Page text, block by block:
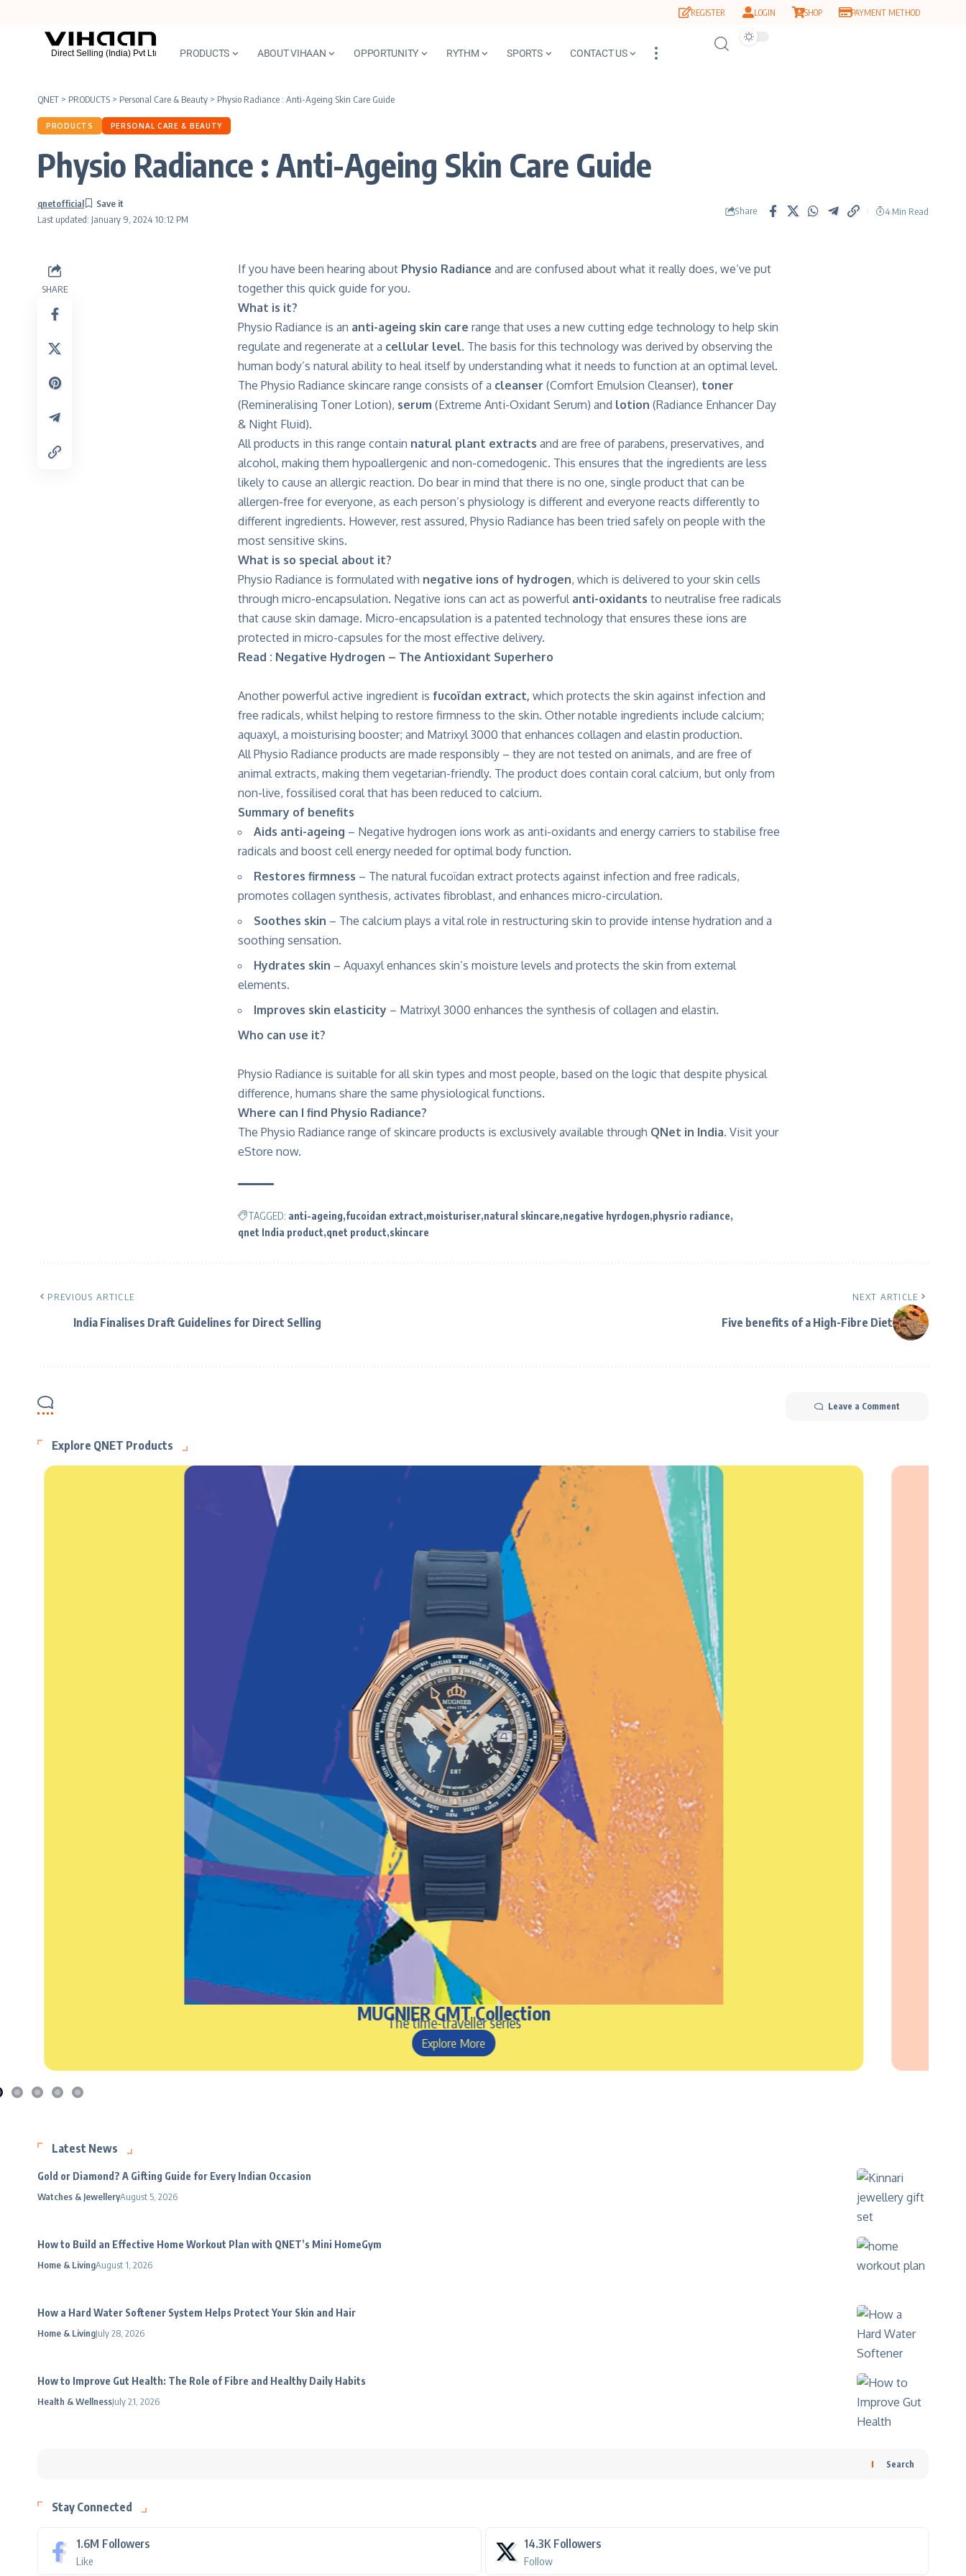
REGISTER LOGIN SHOP PAYMENT METHOD
PRODUCTS ABOUT VIHAAN OPPORTUNITY RYTHM SPORTS CONTACT US
QNET > PRODUCTS > Personal Care & Beauty > Physio Radiance : Anti-Ageing Skin Care Guide
PRODUCTS PERSONAL CARE & BEAUTY
Physio Radiance : Anti-Ageing Skin Care Guide
Last updated: January 9, 2024 10:12 PM
qnetofficial
Share 4 Min Read
SHARE
If you have been hearing about Physio Radiance and are confused about what it really does, we’ve put
together this quick guide for you.
What is it?
Physio Radiance is an anti-ageing skin care range that uses a new cutting edge technology to help skin
regulate and regenerate at a cellular level. The basis for this technology was derived by observing the
human body’s natural ability to heal itself by understanding what it needs to function at an optimal level.
The Physio Radiance skincare range consists of a cleanser (Comfort Emulsion Cleanser), toner
(Remineralising Toner Lotion), serum (Extreme Anti-Oxidant Serum) and lotion (Radiance Enhancer Day
& Night Fluid).
All products in this range contain natural plant extracts and are free of parabens, preservatives, and
alcohol, making them hypoallergenic and non-comedogenic. This ensures that the ingredients are less
likely to cause an allergic reaction. Do bear in mind that there is no one, single product that can be
allergen-free for everyone, as each person’s physiology is different and everyone reacts differently to
different ingredients. However, rest assured, Physio Radiance has been tried safely on people with the
most sensitive skins.
What is so special about it?
Physio Radiance is formulated with negative ions of hydrogen, which is delivered to your skin cells
through micro-encapsulation. Negative ions can act as powerful anti-oxidants to neutralise free radicals
that cause skin damage. Micro-encapsulation is a patented technology that ensures these ions are
protected in micro-capsules for the most effective delivery.
Read : Negative Hydrogen – The Antioxidant Superhero
Another powerful active ingredient is fucoïdan extract, which protects the skin against infection and
free radicals, whilst helping to restore firmness to the skin. Other notable ingredients include calcium;
aquaxyl, a moisturising booster; and Matrixyl 3000 that enhances collagen and elastin production.
All Physio Radiance products are made responsibly – they are not tested on animals, and are free of
animal extracts, making them vegetarian-friendly. The product does contain coral calcium, but only from
non-live, fossilised coral that has been reduced to calcium.
Summary of benefits
Aids anti-ageing – Negative hydrogen ions work as anti-oxidants and energy carriers to stabilise free
radicals and boost cell energy needed for optimal body function.
Restores firmness – The natural fucoïdan extract protects against infection and free radicals,
promotes collagen synthesis, activates fibroblast, and enhances micro-circulation.
Soothes skin – The calcium plays a vital role in restructuring skin to provide intense hydration and a
soothing sensation.
Hydrates skin – Aquaxyl enhances skin’s moisture levels and protects the skin from external
elements.
Improves skin elasticity – Matrixyl 3000 enhances the synthesis of collagen and elastin.
Who can use it?
Physio Radiance is suitable for all skin types and most people, based on the logic that despite physical
difference, humans share the same physiological functions.
Where can I find Physio Radiance?
The Physio Radiance range of skincare products is exclusively available through QNet in India. Visit your
eStore now.
TAGGED: anti-ageing fucoidan extract moisturiser natural skincare negative hyrdogen physrio radiance
qnet India product qnet product skincare
PREVIOUS ARTICLE
India Finalises Draft Guidelines for Direct Selling
NEXT ARTICLE
Five benefits of a High-Fibre Diet
Leave a Comment
Explore QNET Products
MUGNIER GMT Collection
The time-traveller series
Explore More
Latest News
Gold or Diamond? A Gifting Guide for Every Indian Occasion
Watches & JewelleryAugust 5, 2026
How to Build an Effective Home Workout Plan with QNET’s Mini HomeGym
Home & LivingAugust 1, 2026
How a Hard Water Softener System Helps Protect Your Skin and Hair
Home & LivingJuly 28, 2026
How to Improve Gut Health: The Role of Fibre and Healthy Daily Habits
Health & WellnessJuly 21, 2026
Search
Stay Connected
1.6M Followers
Like
14.3K Followers
Follow